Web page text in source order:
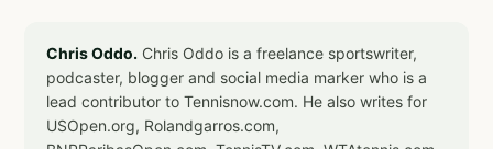
Chris Oddo. Chris Oddo is a freelance sportswriter,
podcaster, blogger and social media marker who is a
lead contributor to Tennisnow.com. He also writes for
USOpen.org, Rolandgarros.com,